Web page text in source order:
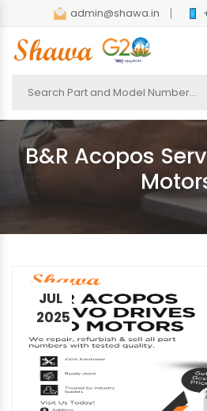
admin@shawa.in
B&R Acopos
JUL
2025